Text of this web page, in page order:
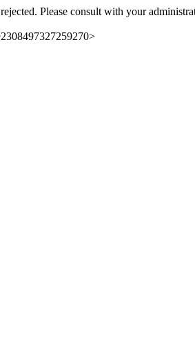
Please consult with your